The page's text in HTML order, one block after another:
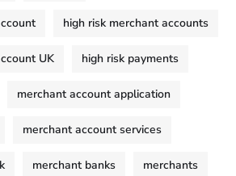
high risk merchant accounts
UK high risk payments
merchant account application
merchant account services
merchant banks merchants